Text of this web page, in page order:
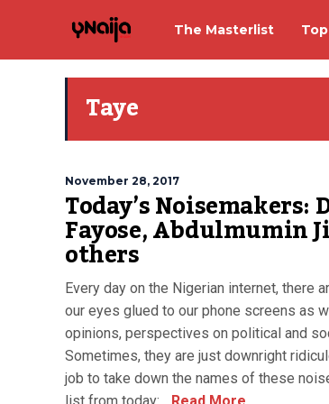
The Masterlist
Taye
November 28, 2017
Today’s Noisemakers:
Fayose, Abdulmumin
others
Every day on the Nigerian internet, there
our eyes glued to our phone screens as
opinions, perspectives on political and
Sometimes, they are just downright
job to take down the names of these